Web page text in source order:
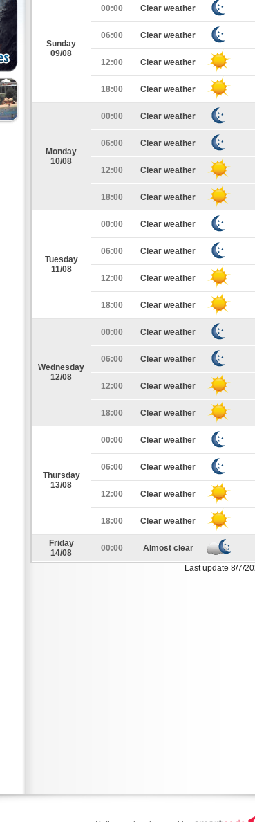
Sunday
09/08
00:00 Clear weather
06:00 Clear weather
12:00 Clear weather
18:00 Clear weather
Monday
10/08
00:00 Clear weather
06:00 Clear weather
12:00 Clear weather
18:00 Clear weather
Tuesday
11/08
00:00 Clear weather
06:00 Clear weather
12:00 Clear weather
18:00 Clear weather
Wednesday
12/08
00:00 Clear weather
06:00 Clear weather
12:00 Clear weather
18:00 Clear weather
Thursday
13/08
00:00 Clear weather
06:00 Clear weather
12:00 Clear weather
18:00 Clear weather
Friday
14/08
00:00 Almost clear
Last update 8/7/